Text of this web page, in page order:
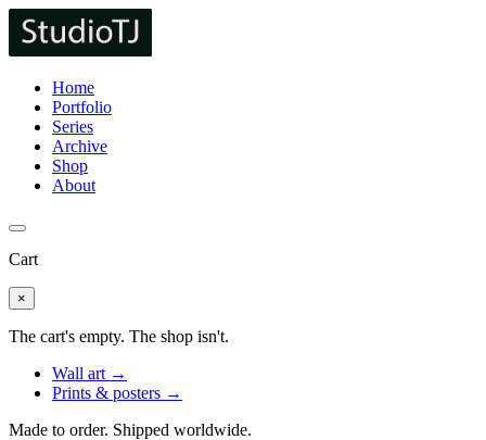
Home
Portfolio
Series
Archive
Shop
About
Cart
×
The cart's empty. The shop isn't.
Wall art →
Prints & posters →
Made to order. Shipped worldwide.